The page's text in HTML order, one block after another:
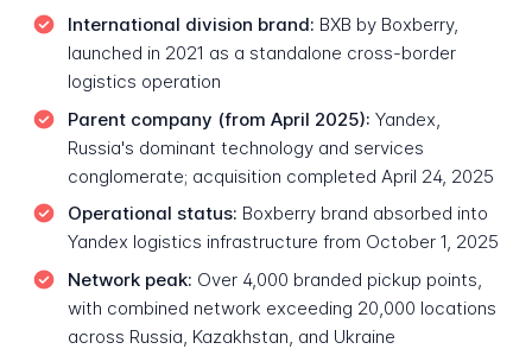
International division brand: BXB by Boxberry,
launched in 2021 as a standalone cross-border
logistics operation
Parent company (from April 2025): Yandex,
Russia's dominant technology and services
conglomerate; acquisition completed April 24, 2025
Operational status: Boxberry brand absorbed into
Yandex logistics infrastructure from October 1, 2025
Network peak: Over 4,000 branded pickup points,
with combined network exceeding 20,000 locations
across Russia, Kazakhstan, and Ukraine